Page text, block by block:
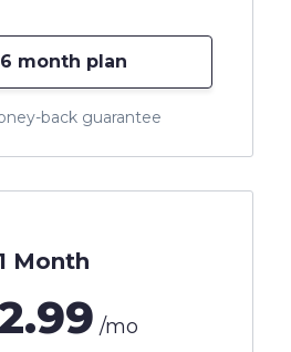
Month
/mo
month plan
back guarantee